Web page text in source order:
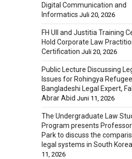
Digital Communication and
Informatics Juli 20, 2026
FH UII and Justitia Training
Hold Corporate Law
Certification Juli 20, 2026
Public Lecture Discussing
Issues for Rohingya
Bangladeshi Legal Expert,
Abrar Abid Juni 11, 2026
The Undergraduate Law
Program presents
Park to discuss the
legal systems in South Korea
11, 2026